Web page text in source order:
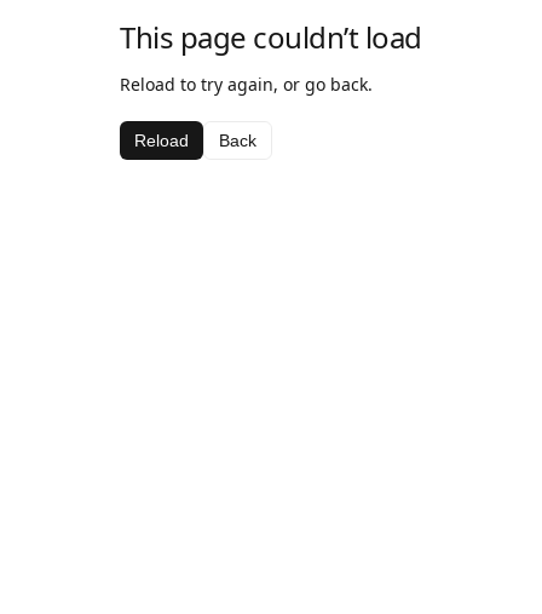
This page couldn’t load
Reload to try again, or go back.
Reload Back